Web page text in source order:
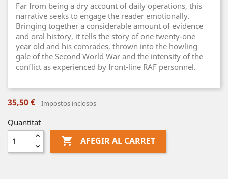
Far from being a dry account of daily operations, this
narrative seeks to engage the reader emotionally.
Bringing together a considerable amount of evidence
and oral history, it tells the story of one twenty-one
year old and his comrades, thrown into the howling
gale of the Second World War and the intensity of the
conflict as experienced by front-line RAF personnel.
35,50 € Impostos inclosos
Quantitat
 AFEGIR AL CARRET